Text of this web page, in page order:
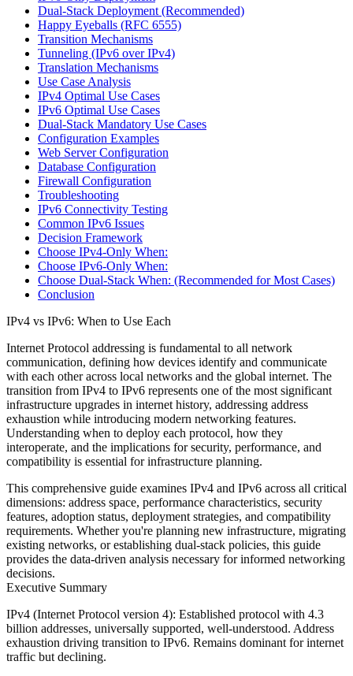
Dual-Stack Deployment (Recommended)
Happy Eyeballs (RFC 6555)
Transition Mechanisms
Tunneling (IPv6 over IPv4)
Translation Mechanisms
Use Case Analysis
IPv4 Optimal Use Cases
IPv6 Optimal Use Cases
Dual-Stack Mandatory Use Cases
Configuration Examples
Web Server Configuration
Database Configuration
Firewall Configuration
Troubleshooting
IPv6 Connectivity Testing
Common IPv6 Issues
Decision Framework
Choose IPv4-Only When:
Choose IPv6-Only When:
Choose Dual-Stack When: (Recommended for Most Cases)
Conclusion
IPv4 vs IPv6: When to Use Each
Internet Protocol addressing is fundamental to all network
communication, defining how devices identify and communicate
with each other across local networks and the global internet. The
transition from IPv4 to IPv6 represents one of the most significant
infrastructure upgrades in internet history, addressing address
exhaustion while introducing modern networking features.
Understanding when to deploy each protocol, how they
interoperate, and the implications for security, performance, and
compatibility is essential for infrastructure planning.
This comprehensive guide examines IPv4 and IPv6 across all critical
dimensions: address space, performance characteristics, security
features, adoption status, deployment strategies, and compatibility
requirements. Whether you're planning new infrastructure, migrating
existing networks, or establishing dual-stack policies, this guide
provides the data-driven analysis necessary for informed networking
decisions.
Executive Summary
IPv4 (Internet Protocol version 4): Established protocol with 4.3
billion addresses, universally supported, well-understood. Address
exhaustion driving transition to IPv6. Remains dominant for internet
traffic but declining.